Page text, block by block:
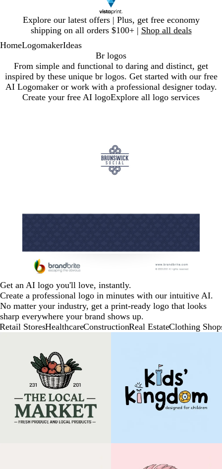
Explore our latest offers | Plus, get free economy
shipping on all orders $100+ | Shop all deals
1
HomeLogomakerIdeas
Br logos
From simple and functional to daring and distinct, get
inspired by these unique br logos. Get started with our free
AI Logomaker or work with a professional designer today.
Create your free AI logoExplore all logo services
Get an AI logo you'll love, instantly.
Create a professional logo in minutes with our intuitive AI.
No matter your industry, get a print-ready logo that looks
sharp everywhere your brand shows up.
Retail StoresHealthcareConstructionReal EstateClothing